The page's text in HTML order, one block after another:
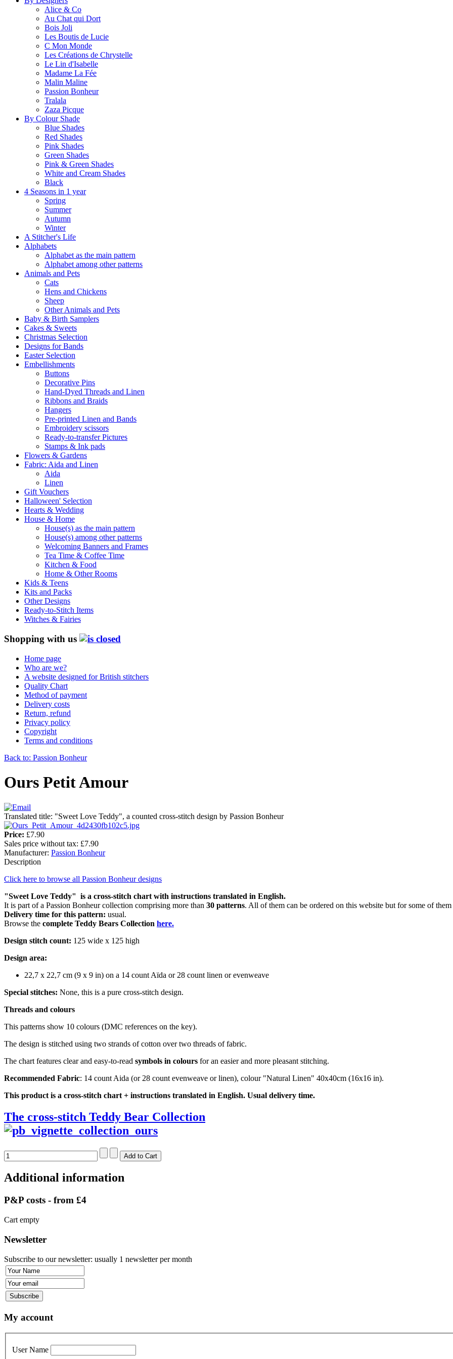
Alice & Co
Au Chat qui Dort
Bois Joli
Les Boutis de Lucie
C Mon Monde
Les Créations de Chrystelle
Le Lin d'Isabelle
Madame La Fée
Malin Maline
Passion Bonheur
Tralala
Zaza Picque
By Colour Shade
Blue Shades
Red Shades
Pink Shades
Green Shades
Pink & Green Shades
White and Cream Shades
Black
4 Seasons in 1 year
Spring
Summer
Autumn
Winter
A Stitcher's Life
Alphabets
Alphabet as the main pattern
Alphabet among other patterns
Animals and Pets
Cats
Hens and Chickens
Sheep
Other Animals and Pets
Baby & Birth Samplers
Cakes & Sweets
Christmas Selection
Designs for Bands
Easter Selection
Embellishments
Buttons
Decorative Pins
Hand-Dyed Threads and Linen
Ribbons and Braids
Hangers
Pre-printed Linen and Bands
Embroidery scissors
Ready-to-transfer Pictures
Stamps & Ink pads
Flowers & Gardens
Fabric: Aida and Linen
Aida
Linen
Gift Vouchers
Halloween' Selection
Hearts & Wedding
House & Home
House(s) as the main pattern
House(s) among other patterns
Welcoming Banners and Frames
Tea Time & Coffee Time
Kitchen & Food
Home & Other Rooms
Kids & Teens
Kits and Packs
Other Designs
Ready-to-Stitch Items
Witches & Fairies
Shopping with us
Home page
Who are we?
A website designed for British stitchers
Quality Chart
Method of payment
Delivery costs
Return, refund
Privacy policy
Copyright
Terms and conditions
Back to: Passion Bonheur
Ours Petit Amour
Translated title: "Sweet Love Teddy", a counted cross-stitch design by Passion Bonheur
Price: £7.90
Sales price without tax: £7.90
Manufacturer: Passion Bonheur
Description
Click here to browse all Passion Bonheur designs
"Sweet Love Teddy" is a cross-stitch chart with instructions translated in English.
It is part of a Passion Bonheur collection comprising more than 30 patterns. All of them can be ordered on this website but for some of
Delivery time for this pattern: usual.
Browse the complete Teddy Bears Collection here.
Design stitch count: 125 wide x 125 high
Design area:
22,7 x 22,7 cm (9 x 9 in) on a 14 count Aïda or 28 count linen or evenweave
Special stitches: None, this is a pure cross-stitch design.
Threads and colours
This patterns show 10 colours (DMC references on the key).
The design is stitched using two strands of cotton over two threads of fabric.
The chart features clear and easy-to-read symbols in colours for an easier and more pleasant stitching.
Recommended Fabric: 14 count Aida (or 28 count evenweave or linen), colour "Natural Linen" 40x40cm (16x16 in).
This product is a cross-stitch chart + instructions translated in English. Usual delivery time.
The cross-stitch Teddy Bear Collection
Additional information
P&P costs - from £4
Cart empty
Newsletter
Subscribe to our newsletter: usually 1 newsletter per month
My account
User Name